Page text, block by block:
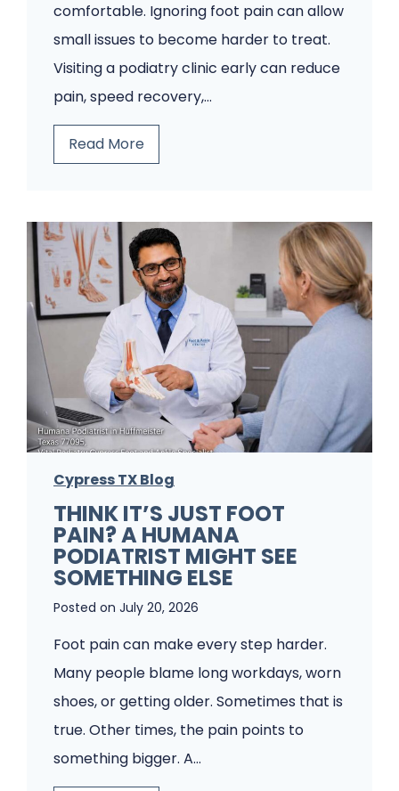
comfortable. Ignoring foot pain can allow
small issues to become harder to treat.
Visiting a podiatry clinic early can reduce
pain, speed recovery,…
Read More5
o
t
P
r
b
l
e
m
s
A
P
o
d
a
r
y
C
Cypress TX Blog
THINK IT’S JUST FOOT
PAIN? A HUMANA
PODIATRIST MIGHT SEE
SOMETHING ELSE
Posted on July 20, 2026
Foot pain can make every step harder.
Many people blame long workdays, worn
shoes, or getting older. Sometimes that is
true. Other times, the pain points to
something bigger. A…